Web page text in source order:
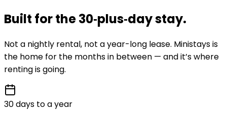
Built for the30‑plus‑daystay.
Not a nightly rental, not a year-long lease. Ministays is
the home for the months in between — and it’s where
renting is going.
30 days to a year